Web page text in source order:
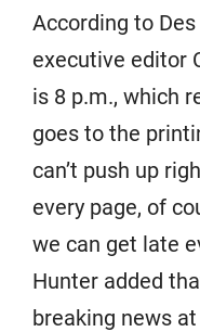
According to
executive editor
is 8 p.m., which
goes to the
can’t push up
every page, of
we can get late
Hunter added
breaking news